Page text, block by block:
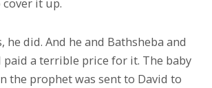
he did. And he and Bathsheba and
a terrible price for it. The baby
the prophet was sent to David to